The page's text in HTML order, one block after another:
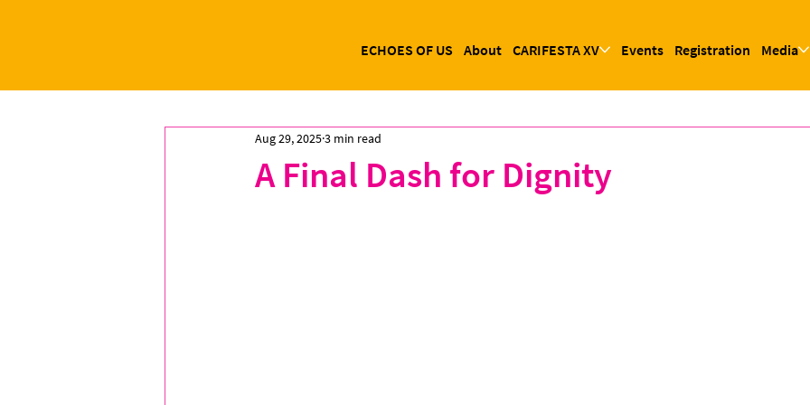
ECHOES OF US About CARIFESTA XV Events Registration Media
A Final Dash for Dignity
Aug 29, 20253 min read